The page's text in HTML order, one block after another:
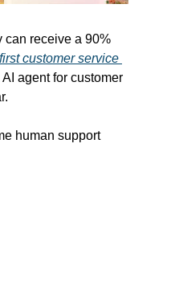
can receive a 90%
customer service
agent for customer
human support